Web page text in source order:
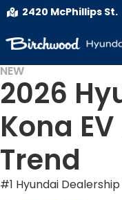
2420 McPhillips St.
NEW
2026
Kona
Trend
#1 Hyundai